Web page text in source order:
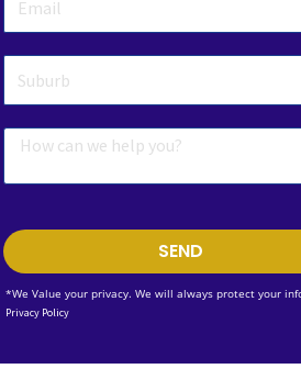
SEND
*We Value your privacy. We will always protect your
Privacy Policy